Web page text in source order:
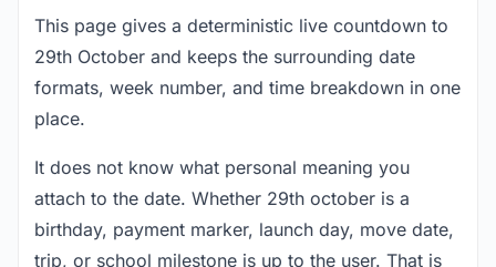
This page gives a deterministic live countdown to
29th October and keeps the surrounding date
formats, week number, and time breakdown in one
place.
It does not know what personal meaning you
attach to the date. Whether 29th october is a
birthday, payment marker, launch day, move date,
trip, or school milestone is up to the user. That is